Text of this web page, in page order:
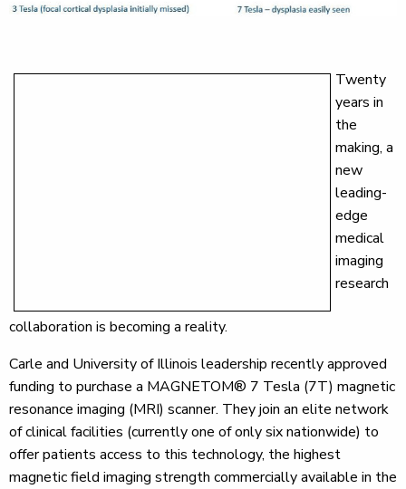
Twenty
years in
the
making, a
new
leading-
edge
medical
imaging
research
collaboration is becoming a reality.
Carle and University of Illinois leadership recently approved
funding to purchase a MAGNETOM® 7 Tesla (7T) magnetic
resonance imaging (MRI) scanner. They join an elite network
of clinical facilities (currently one of only six nationwide) to
offer patients access to this technology, the highest
magnetic field imaging strength commercially available in the